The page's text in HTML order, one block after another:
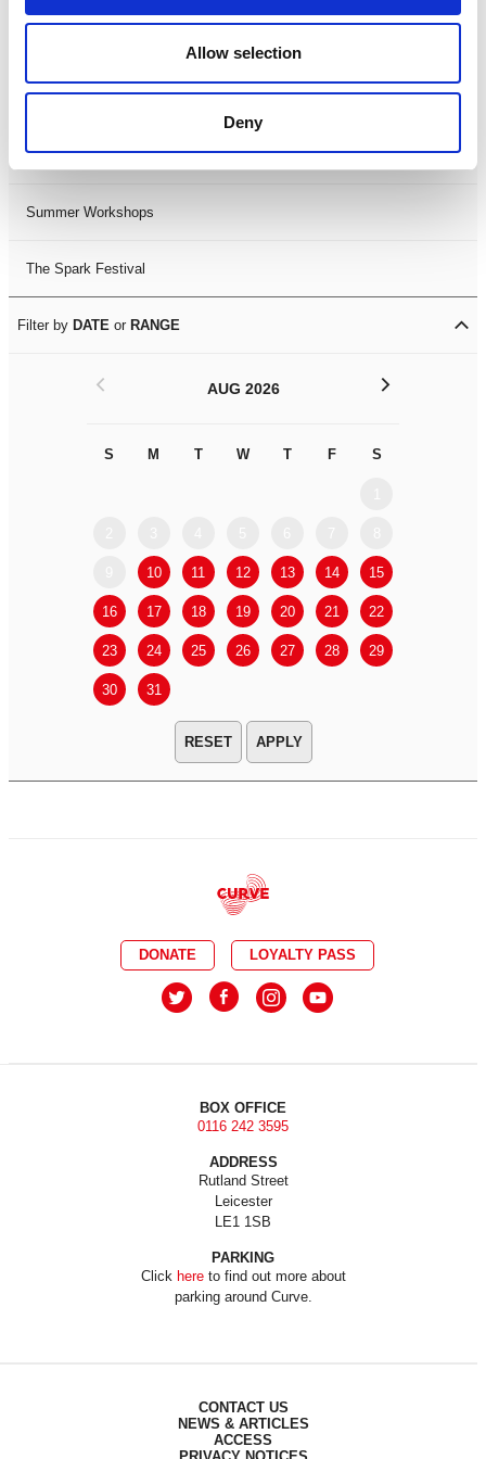
Allow selection
Deny
LDIF26
Leicester Comedy Festival
Summer Workshops
The Spark Festival
Filter by DATE or RANGE
AUG 2026
S M T W T F S
10 11 12 13 14 15
16 17 18 19 20 21 22
23 24 25 26 27 28 29
30 31
< >
APPLY
DONATE LOYALTY PASS
BOX OFFICE
0116 242 3595
ADDRESS
Rutland Street
Leicester
LE1 1SB
PARKING
Click hereto find out more about
parking around Curve.
CONTACT US
NEWS & ARTICLES
ACCESS